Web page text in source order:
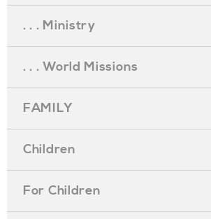
. . . Ministry
. . . World Missions
FAMILY
Children
For Children